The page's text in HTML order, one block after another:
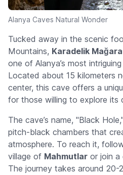
Alanya Caves Natural Wonder
Tucked away in the scenic
Mountains, Karadelik
one of Alanya’s most
Located about 15 kilometers
center, this cave offers a
for those willing to explore its
The cave’s name, "Black
pitch-black chambers that
atmosphere. To reach it,
village of Mahmutlar or join a
The journey takes around 20-